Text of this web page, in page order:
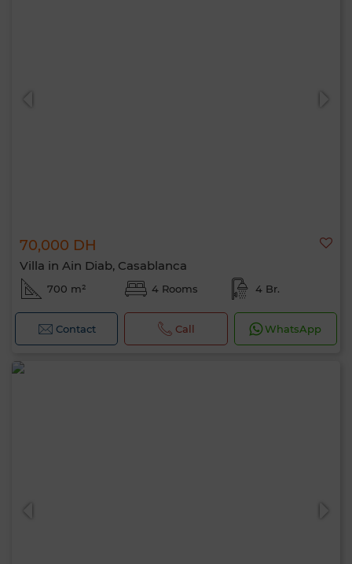
70,000 DH
Villa in Ain Diab, Casablanca
700 m² 4 Rooms 4 Br.
Contact Call WhatsApp